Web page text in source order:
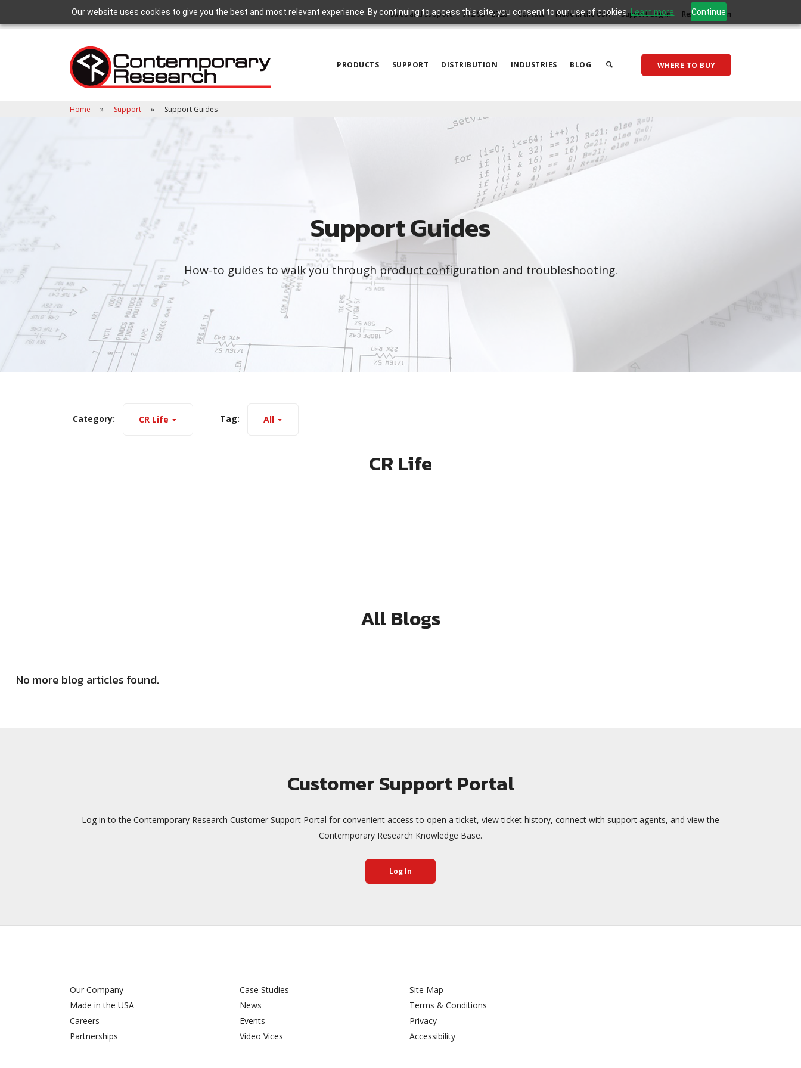
Our website uses cookies to give you the best and most relevant experience. By continuing to access this site, you consent to our use of cookies.Learn more Continue
Sales and Support 972.931.2728 Contact Made in the USA Support Log In Reseller Log In
PRODUCTS SUPPORT DISTRIBUTION INDUSTRIES BLOG WHERE TO BUY
Home Support Support Guides
Support Guides
How-to guides to walk you through product configuration and troubleshooting.
Category: CR Life Tag: All
CR Life
All Blogs
No more blog articles found.
Customer Support Portal
Log in to the Contemporary Research Customer Support Portal for convenient access to open a ticket, view ticket history, connect with support agents, and view the
Contemporary Research Knowledge Base.
Log In
Our Company
Made in the USA
Careers
Partnerships
Case Studies
News
Events
Video Vices
Site Map
Terms & Conditions
Privacy
Accessibility